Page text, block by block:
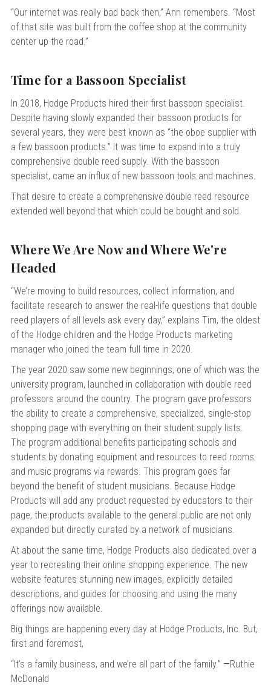
“Our internet was really bad back then,” Ann remembers. “Most
of that site was built from the coffee shop at the community
center up the road.”
Time for a Bassoon Specialist
In 2018, Hodge Products hired their first bassoon specialist.
Despite having slowly expanded their bassoon products for
several years, they were best known as “the oboe supplier with
a few bassoon products.” It was time to expand into a truly
comprehensive double reed supply. With the bassoon
specialist, came an influx of new bassoon tools and machines.
That desire to create a comprehensive double reed resource
extended well beyond that which could be bought and sold.
Where We Are Now and Where We're
Headed
“We’re moving to build resources, collect information, and
facilitate research to answer the real-life questions that double
reed players of all levels ask every day,” explains Tim, the oldest
of the Hodge children and the Hodge Products marketing
manager who joined the team full time in 2020.
The year 2020 saw some new beginnings, one of which was the
university program, launched in collaboration with double reed
professors around the country. The program gave professors
the ability to create a comprehensive, specialized, single-stop
shopping page with everything on their student supply lists.
The program additional benefits participating schools and
students by donating equipment and resources to reed rooms
and music programs via rewards. This program goes far
beyond the benefit of student musicians. Because Hodge
Products will add any product requested by educators to their
page, the products available to the general public are not only
expanded but directly curated by a network of musicians.
At about the same time, Hodge Products also dedicated over a
year to recreating their online shopping experience. The new
website features stunning new images, explicitly detailed
descriptions, and guides for choosing and using the many
offerings now available.
Big things are happening every day at Hodge Products, Inc. But,
first and foremost,
“It’s a family business, and we’re all part of the family.” —Ruthie
McDonald